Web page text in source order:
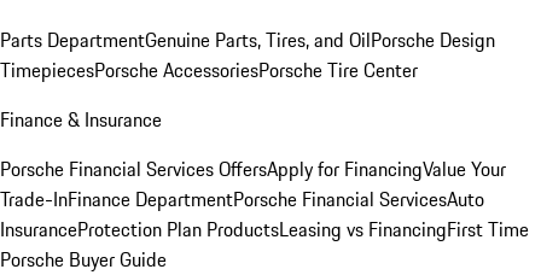
Parts DepartmentGenuine Parts, Tires, and OilPorsche Design
TimepiecesPorsche AccessoriesPorsche Tire Center
Finance & Insurance
Porsche Financial Services OffersApply for FinancingValue Your
Trade-InFinance DepartmentPorsche Financial ServicesAuto
InsuranceProtection Plan ProductsLeasing vs FinancingFirst Time
Porsche Buyer Guide